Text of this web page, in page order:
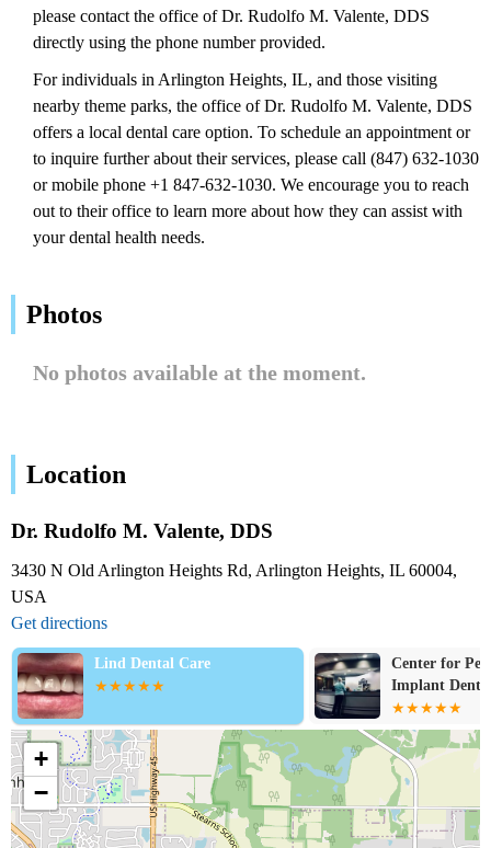
please contact the office of Dr. Rudolfo M. Valente, DDS
directly using the phone number provided.
For individuals in Arlington Heights, IL, and those visiting
nearby theme parks, the office of Dr. Rudolfo M. Valente, DDS
offers a local dental care option. To schedule an appointment or
to inquire further about their services, please call (847) 632-1030
or mobile phone +1 847-632-1030. We encourage you to reach
out to their office to learn more about how they can assist with
your dental health needs.
Photos
No photos available at the moment.
Location
Dr. Rudolfo M. Valente, DDS
3430 N Old Arlington Heights Rd, Arlington Heights, IL 60004,
USA
Get directions
Lind Dental Care
Center for
Implant
+
−